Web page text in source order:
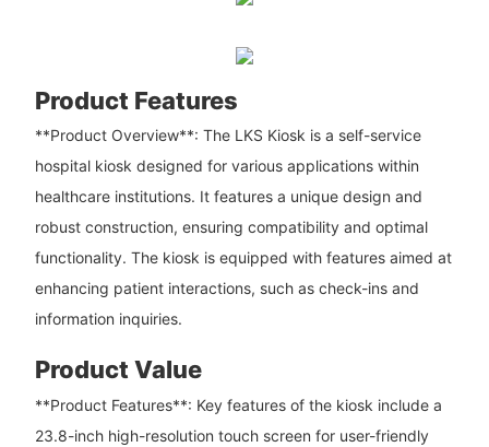
Product Features
**Product Overview**: The LKS Kiosk is a self-service
hospital kiosk designed for various applications within
healthcare institutions. It features a unique design and
robust construction, ensuring compatibility and optimal
functionality. The kiosk is equipped with features aimed at
enhancing patient interactions, such as check-ins and
information inquiries.
Product Value
**Product Features**: Key features of the kiosk include a
23.8-inch high-resolution touch screen for user-friendly